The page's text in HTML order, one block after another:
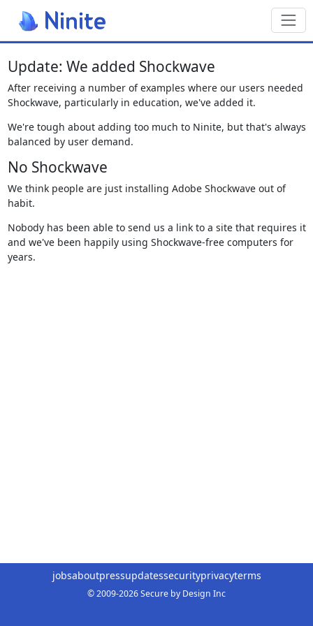
Update: We added Shockwave
After receiving a number of examples where our users needed
Shockwave, particularly in education, we've added it.
We're tough about adding too much to Ninite, but that's always
balanced by user demand.
No Shockwave
We think people are just installing Adobe Shockwave out of
habit.
Nobody has been able to send us a link to a site that requires it
and we've been happily using Shockwave-free computers for
years.
jobsaboutpressupdatessecurityprivacyterms
© 2009-2026 Secure by Design Inc